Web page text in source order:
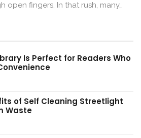
open fingers. In that rush, many…
Is Perfect for Readers Who
of Self Cleaning Streetlight
Waste